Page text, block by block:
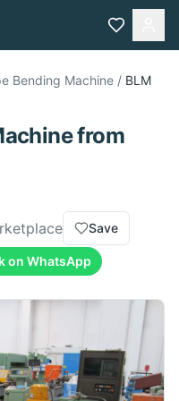
Bending Machine / BLM
from
Save
on WhatsApp